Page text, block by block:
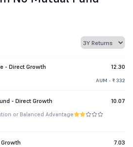
- Direct Growth 12.30
AUM - ₹ 332
- Direct Growth 10.07
or Balanced Advantage
7.03